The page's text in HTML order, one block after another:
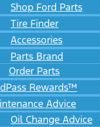
Shop Ford Parts
Tire Finder
Accessories
Parts Brand
Order Parts
Rewards™
Advice
Oil Change Advice